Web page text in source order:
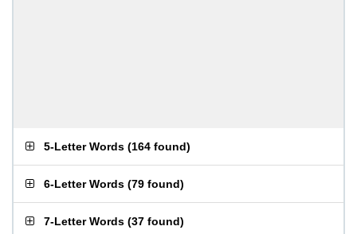
5-Letter Words (164 found)
6-Letter Words (79 found)
7-Letter Words (37 found)